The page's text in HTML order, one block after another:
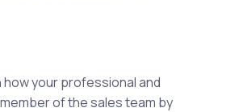
your professional and
of the sales team by